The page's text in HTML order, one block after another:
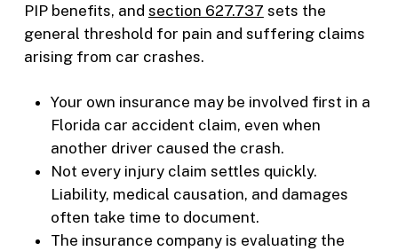
PIP benefits, and section 627.737 sets the
general threshold for pain and suffering claims
arising from car crashes.
Your own insurance may be involved first in a
Florida car accident claim, even when
another driver caused the crash.
Not every injury claim settles quickly.
Liability, medical causation, and damages
often take time to document.
The insurance company is evaluating the